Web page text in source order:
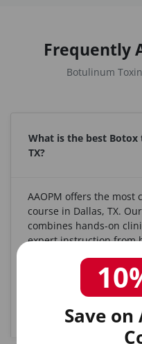
Frequently
Botulinum
What is the best Botox
TX?
AAOPM offers the most
course in Dallas, TX.
combines hands-on
expert instruction from
25 years of experience
nationwide, AAOPM is
professionals seeking
Save on